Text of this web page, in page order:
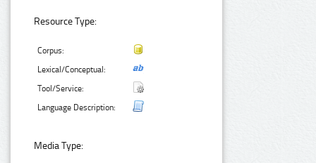
Resource Type:
Corpus:
Lexical/Conceptual:
Tool/Service:
Language Description:
Media Type: